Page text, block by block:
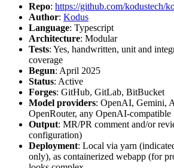
Repo: https://github.com/kodustech/
Author: Kodus
Language: Typescript
Architecture: Modular
Tests: Yes, handwritten, unit and
coverage
Begun: April 2025
Status: Active
Forges: GitHub, GitLab, BitBucket
Model providers: OpenAI, Gemini,
OpenRouter, any OpenAI-compatible
Output: MR/PR comment and/or
configuration)
Deployment: Local via yarn
only), as containerized webapp (for